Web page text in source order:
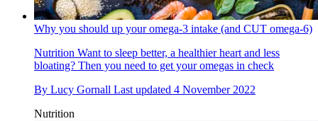
Why you should up your omega-3 intake (and CUT omega-6)
Nutrition Want to sleep better, a healthier heart and less
bloating? Then you need to get your omegas in check
By Lucy Gornall Last updated 4 November 2022
Nutrition